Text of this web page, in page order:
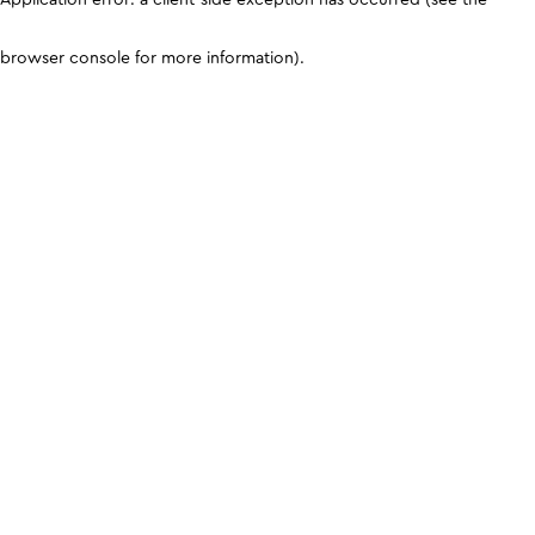
browser console for more information).